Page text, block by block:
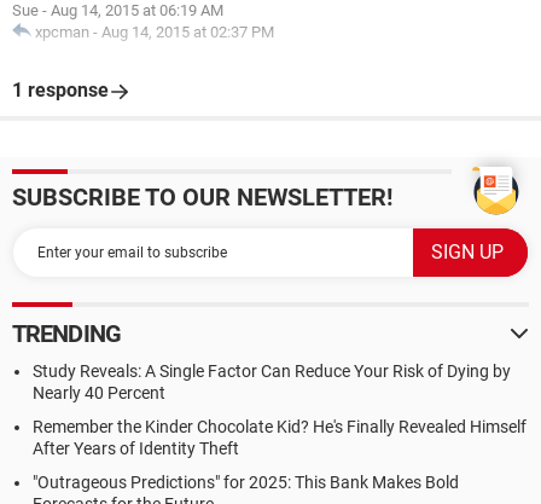
Sue - Aug 14, 2015 at 06:19 AM
xpcman - Aug 14, 2015 at 02:37 PM
1 response
SUBSCRIBE TO OUR NEWSLETTER!
TRENDING
Study Reveals: A Single Factor Can Reduce Your Risk of Dying by
Nearly 40 Percent
Remember the Kinder Chocolate Kid? He's Finally Revealed Himself
After Years of Identity Theft
"Outrageous Predictions" for 2025: This Bank Makes Bold